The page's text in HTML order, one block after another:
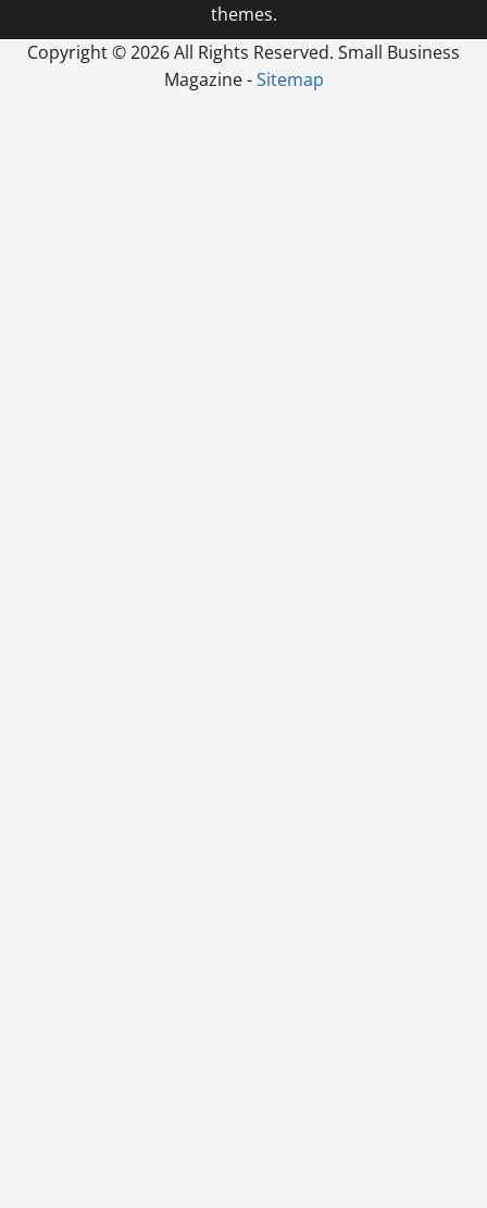
themes.
Copyright ©2026 All Rights Reserved. Small Business
Magazine -Sitemap